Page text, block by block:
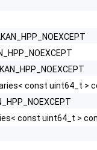
const uint64_t >
const uint64_t >